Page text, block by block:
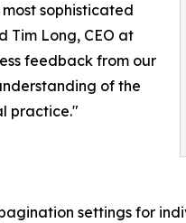
sophisticated
Tim Long, CEO at
feedback from our
of the
practice."
settings for